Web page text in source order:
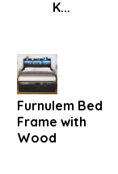
Furnulem Bed
Frame with
Wood